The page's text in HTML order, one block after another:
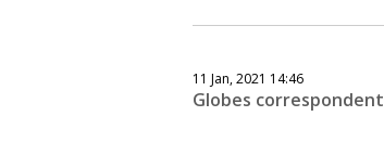
11 Jan, 2021 14:46
Globes correspondent